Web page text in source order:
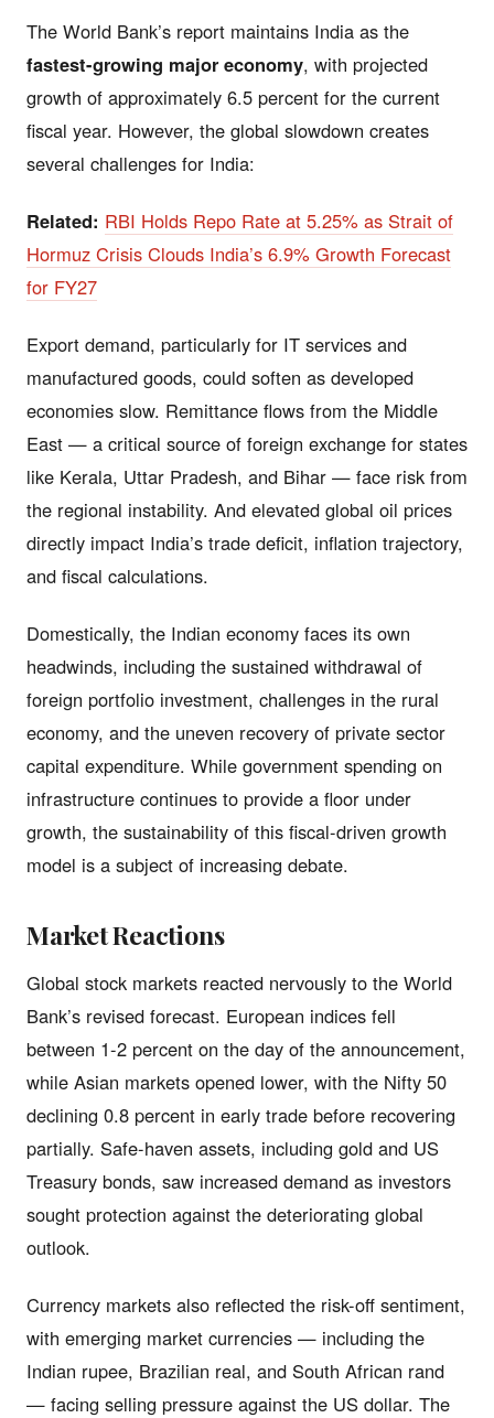
The World Bank’s report maintains India as the
fastest-growing major economy, with projected
growth of approximately 6.5 percent for the current
fiscal year. However, the global slowdown creates
several challenges for India:
Related: RBI Holds Repo Rate at 5.25% as Strait of
Hormuz Crisis Clouds India’s 6.9% Growth Forecast
for FY27
Export demand, particularly for IT services and
manufactured goods, could soften as developed
economies slow. Remittance flows from the Middle
East — a critical source of foreign exchange for states
like Kerala, Uttar Pradesh, and Bihar — face risk from
the regional instability. And elevated global oil prices
directly impact India’s trade deficit, inflation trajectory,
and fiscal calculations.
Domestically, the Indian economy faces its own
headwinds, including the sustained withdrawal of
foreign portfolio investment, challenges in the rural
economy, and the uneven recovery of private sector
capital expenditure. While government spending on
infrastructure continues to provide a floor under
growth, the sustainability of this fiscal-driven growth
model is a subject of increasing debate.
Market Reactions
Global stock markets reacted nervously to the World
Bank’s revised forecast. European indices fell
between 1-2 percent on the day of the announcement,
while Asian markets opened lower, with the Nifty 50
declining 0.8 percent in early trade before recovering
partially. Safe-haven assets, including gold and US
Treasury bonds, saw increased demand as investors
sought protection against the deteriorating global
outlook.
Currency markets also reflected the risk-off sentiment,
with emerging market currencies — including the
Indian rupee, Brazilian real, and South African rand
— facing selling pressure against the US dollar. The